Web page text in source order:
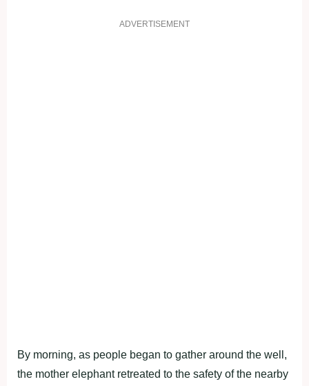
ADVERTISEMENT
By morning, as people began to gather around the well,
the mother elephant retreated to the safety of the nearby